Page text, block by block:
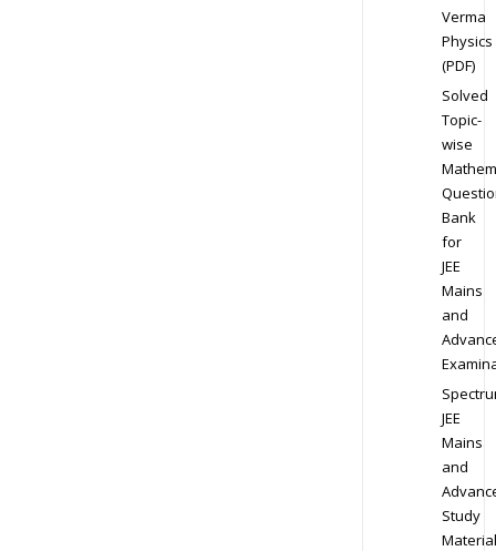
Verma
Physics
(PDF)
Solved
Topic-
wise
Bank
for
JEE
Mains
and
JEE
Mains
and
Study
Material